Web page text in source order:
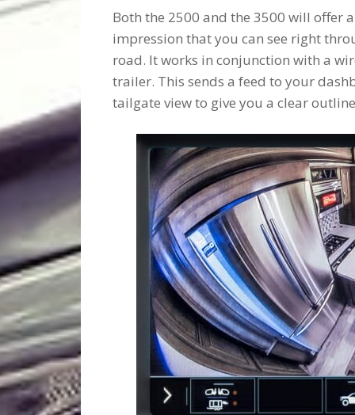
Both the 2500 and the 3500 will offer
impression that you can see right
road. It works in conjunction with a
trailer. This sends a feed to your
tailgate view to give you a clear